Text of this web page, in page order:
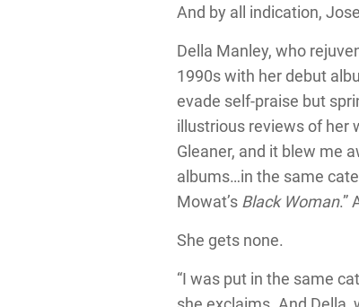
And by all indication,
Della Manley, who
1990s with her debut
evade self-praise but
illustrious reviews of her
Gleaner, and it blew me
albums…in the same
Mowat’s Black Woman.”
She gets none.
“I was put in the same